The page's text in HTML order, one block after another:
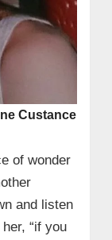
Custance
of wonder
and listen
“if you